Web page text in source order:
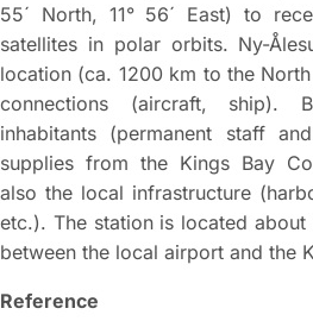
55´ North, 11° 56´ East) to
satellites in polar orbits. Ny-
location (ca. 1200 km to the
connections (aircraft, ship).
inhabitants (permanent staff
supplies from the Kings Bay
also the local infrastructure
etc.). The station is located
between the local airport and the
Reference